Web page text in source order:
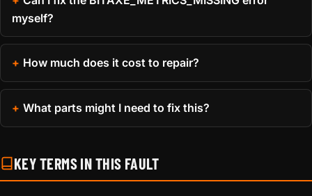
myself?
How much does it cost to repair?
What parts might I need to fix this?
KEY TERMS IN THIS FAULT